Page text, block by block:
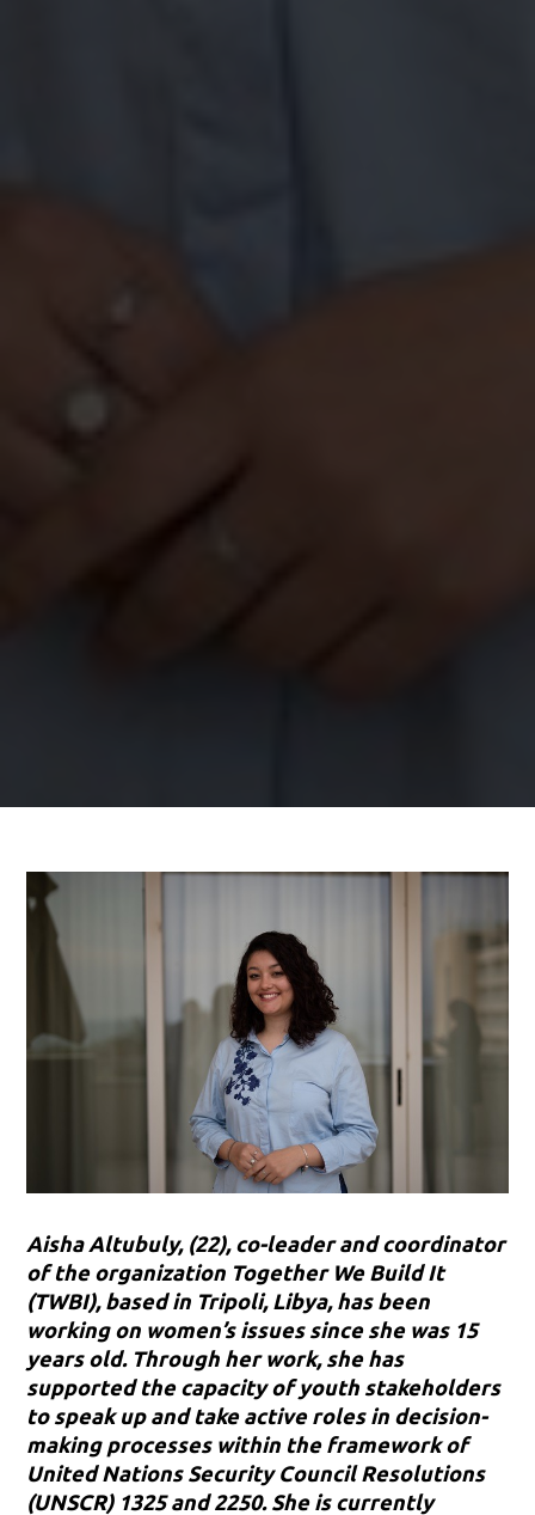
Aisha Altubuly, (22), co-leader and coordinator
of the organization Together We Build It
(TWBI), based in Tripoli, Libya, has been
working on women’s issues since she was 15
years old. Through her work, she has
supported the capacity of youth stakeholders
to speak up and take active roles in decision-
making processes within the framework of
United Nations Security Council Resolutions
(UNSCR) 1325 and 2250. She is currently